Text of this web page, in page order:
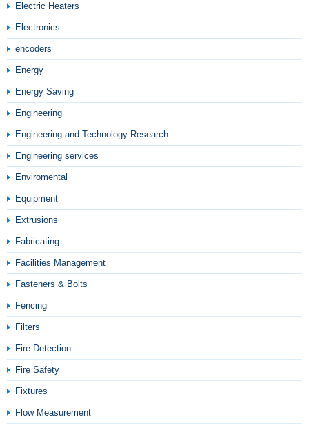
Electric Heaters
Electronics
encoders
Energy
Energy Saving
Engineering
Engineering and Technology Research
Engineering services
Enviromental
Equipment
Extrusions
Fabricating
Facilities Management
Fasteners & Bolts
Fencing
Filters
Fire Detection
Fire Safety
Fixtures
Flow Measurement